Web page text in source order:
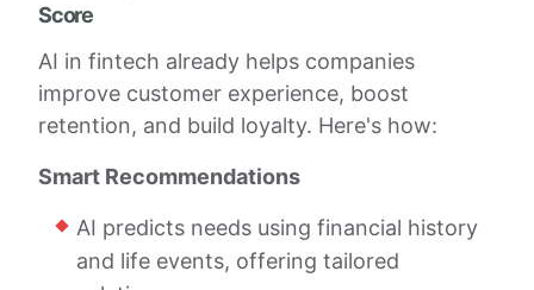
Score
AI in fintech already helps companies
improve customer experience, boost
retention, and build loyalty. Here's how:
Smart Recommendations
AI predicts needs using financial history
and life events, offering tailored